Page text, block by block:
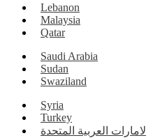
Lebanon
Malaysia
Qatar
Saudi Arabia
Sudan
Swaziland
Syria
Turkey
الامارات العربية المتحدة